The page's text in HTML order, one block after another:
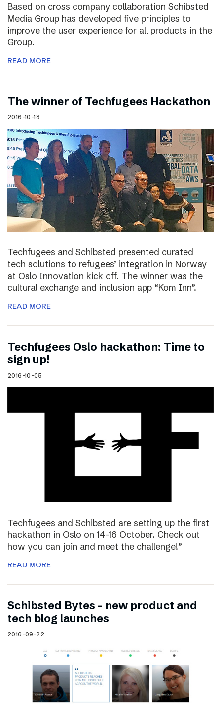
Based on cross company collaboration Schibsted
Media Group has developed five principles to
improve the user experience for all products in the
Group.
READ MORE
The winner of Techfugees Hackathon
2016-10-18
Techfugees and Schibsted presented curated
tech solutions to refugees’ integration in Norway
at Oslo Innovation kick off. The winner was the
cultural exchange and inclusion app “Kom Inn”.
READ MORE
Techfugees Oslo hackathon: Time to
sign up!
2016-10-05
Techfugees and Schibsted are setting up the first
hackathon in Oslo on 14-16 October. Check out
how you can join and meet the challenge!”
READ MORE
Schibsted Bytes – new product and
tech blog launches
2016-09-22